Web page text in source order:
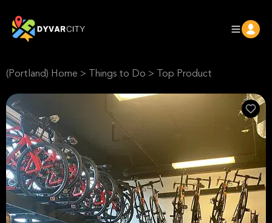
(Portland) Home > Things to Do > Top Product